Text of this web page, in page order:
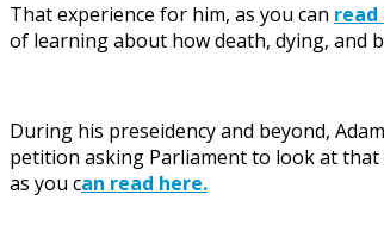
That experience for him, as you can read
of learning about how death, dying, and
During his preseidency and beyond,
petition asking Parliament to look at
as you can read here.